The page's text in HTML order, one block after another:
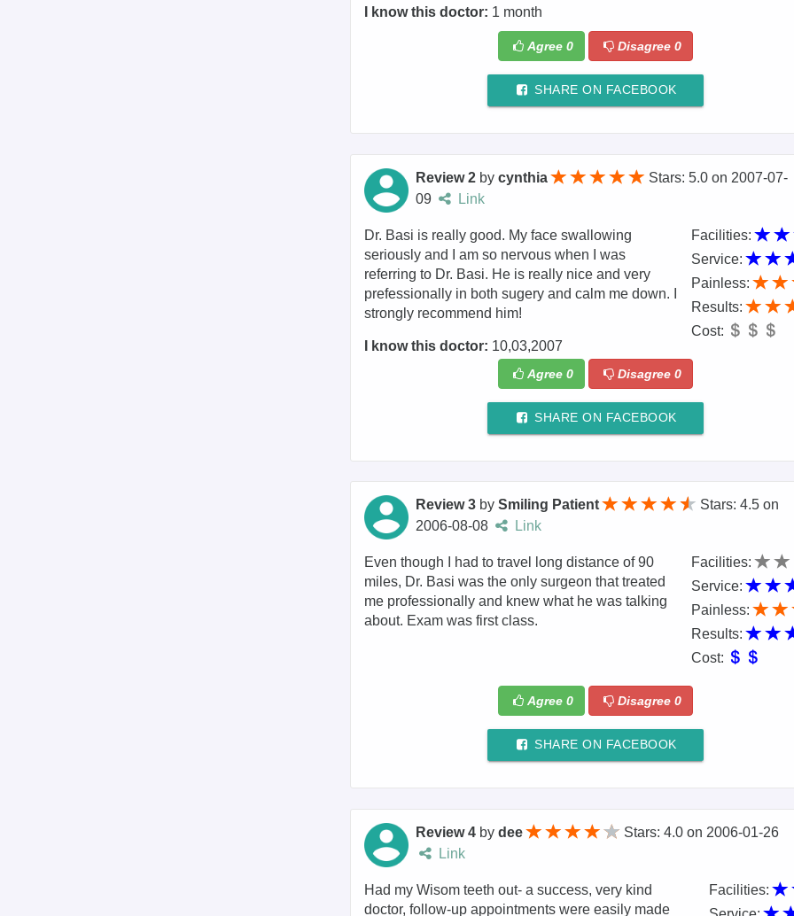
I know this doctor: 1 month
Agree 0 Disagree 0
SHARE ON FACEBOOK
Review 2 bycynthia Stars: 5.0on 2007-07-
09
Link
Facilities:
Service:
Painless:
Results:
Cost:
Dr. Basi is really good. My face swallowing
seriously and I am so nervous when I was
referring to Dr. Basi. He is really nice and very
prefessionally in both sugery and calm me down. I
strongly recommend him!
I know this doctor: 10,03,2007
Agree 0 Disagree 0
SHARE ON FACEBOOK
Review 3 bySmiling Patient Stars: 4.5on
2006-08-08
Link
Facilities:
Service:
Painless:
Results:
Cost:
Even though I had to travel long distance of 90
miles, Dr. Basi was the only surgeon that treated
me professionally and knew what he was talking
about. Exam was first class.
Agree 0 Disagree 0
SHARE ON FACEBOOK
Review 4 bydee Stars: 4.0on 2006-01-26
Link
Facilities:
Had my Wisom teeth out- a success, very kind
doctor, follow-up appointments were easily made